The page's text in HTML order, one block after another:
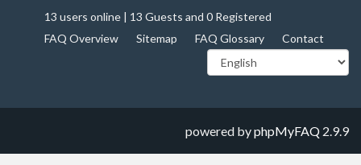
13 users online | 13 Guests and 0 Registered
FAQ Overview
Sitemap FAQ Glossary Contact
powered byphpMyFAQ 2.9.9